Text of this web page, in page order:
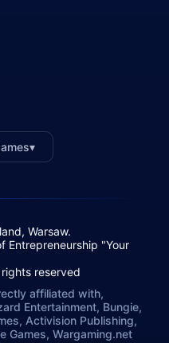
▾
Warsaw.
Entrepreneurship "Your
reserved
affiliated with,
Entertainment, Bungie,
Activision Publishing,
Games, Wargaming.net